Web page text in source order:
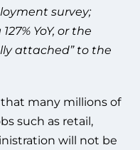
survey;
YoY, or the
attached” to the
many millions of
such as retail,
will not be